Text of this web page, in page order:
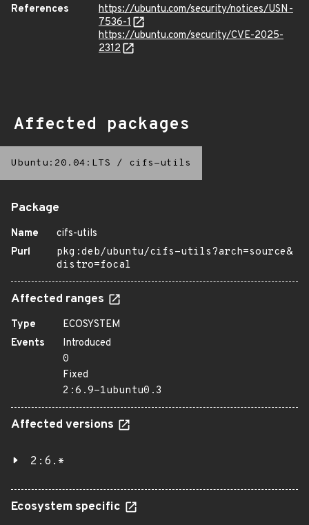
References
https://ubuntu.com/security/notices/USN-
7536-1
https://ubuntu.com/security/CVE-2025-
2312
Affected packages
Ubuntu:20.04:LTS / cifs-utils
Package
Name
cifs-utils
Purl
pkg:deb/ubuntu/cifs-utils?arch=source&
distro=focal
Affected ranges
Type
ECOSYSTEM
Events
Introduced
0
Fixed
2:6.9-1ubuntu0.3
Affected versions
2:6.*
Ecosystem specific